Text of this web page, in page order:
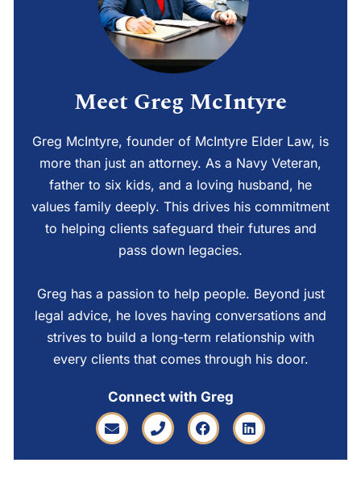
Meet Greg McIntyre
Greg McIntyre, founder of McIntyre Elder Law, is
more than just an attorney. As a Navy Veteran,
father to six kids, and a loving husband, he
values family deeply. This drives his commitment
to helping clients safeguard their futures and
pass down legacies.
Greg has a passion to help people. Beyond just
legal advice, he loves having conversations and
strives to build a long-term relationship with
every clients that comes through his door.
Connect with Greg